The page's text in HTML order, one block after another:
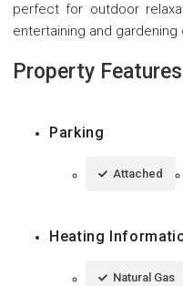
perfect for outdoor
entertaining and
Property Features
Parking
Attached
Heating
Natural Gas